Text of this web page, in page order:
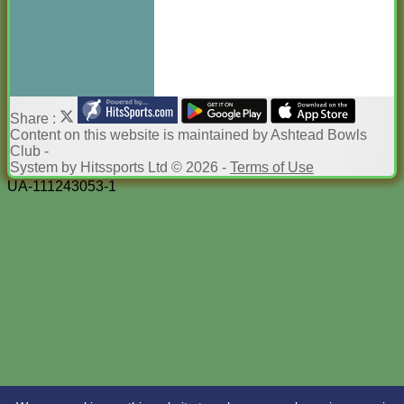
Share :
Contenton this website is maintained byAshtead Bowls
Club -
System by Hitssports Ltd © 2026 - Terms of Use
UA-111243053-1